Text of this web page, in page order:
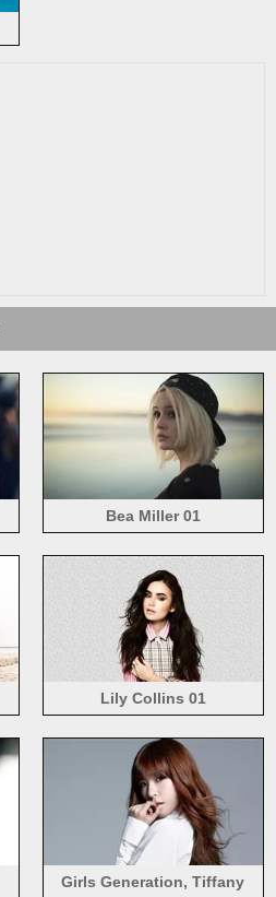
Bea Miller 01
Lily Collins 01
Girls Generation, Tiffany